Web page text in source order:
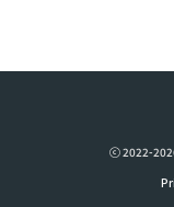
ⓒ 2022-